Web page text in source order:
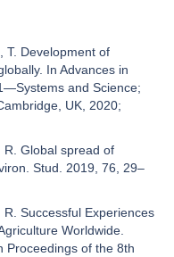
T. Development of
In Advances in
and Science;
UK, 2020;
R. Global spread of
Stud. 2019, 76, 29–
Successful Experiences
Worldwide.
Proceedings of the 8th